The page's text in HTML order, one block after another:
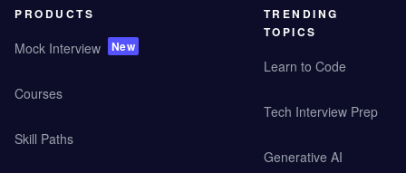
PRODUCTS
Mock Interview New
Courses
Skill Paths
TRENDING
TOPICS
Learn to Code
Tech Interview Prep
Generative AI